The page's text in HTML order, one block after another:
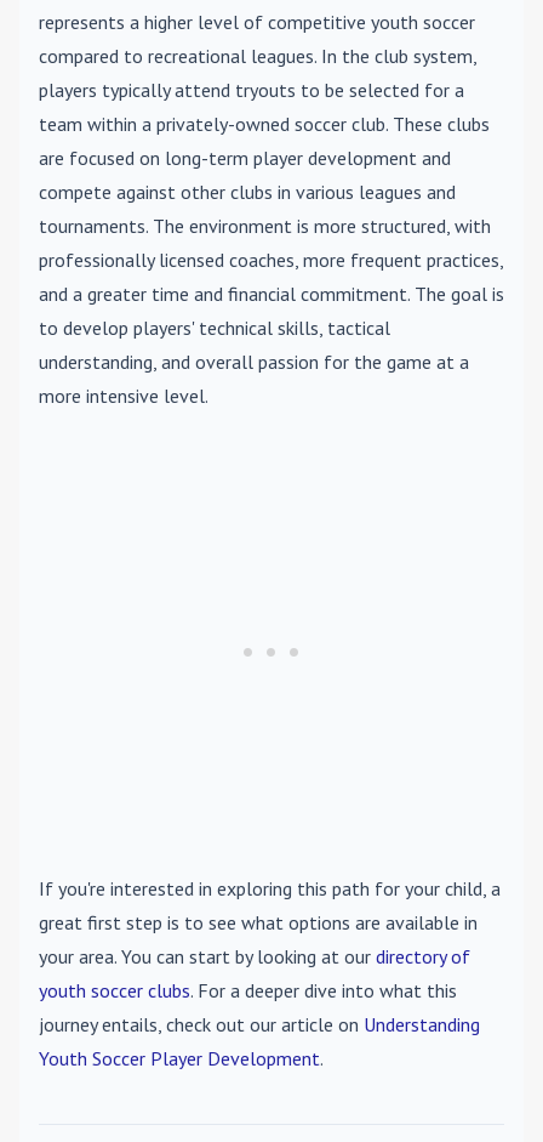
represents a higher level of competitive youth soccer
compared to recreational leagues. In the club system,
players typically attend tryouts to be selected for a
team within a privately-owned soccer club. These clubs
are focused on long-term player development and
compete against other clubs in various leagues and
tournaments. The environment is more structured, with
professionally licensed coaches, more frequent practices,
and a greater time and financial commitment. The goal is
to develop players' technical skills, tactical
understanding, and overall passion for the game at a
more intensive level.
If you're interested in exploring this path for your child, a
great first step is to see what options are available in
your area. You can start by looking at our directory of
youth soccer clubs. For a deeper dive into what this
journey entails, check out our article on Understanding
Youth Soccer Player Development.